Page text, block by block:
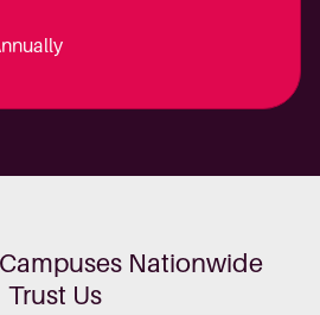
Nationwide
Trust Us